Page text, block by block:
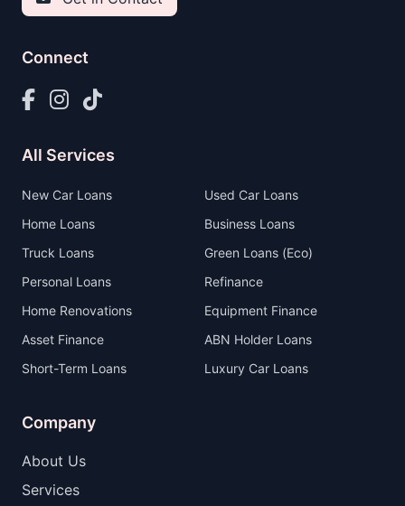
Connect
All Services
New Car Loans
Used Car Loans
Home Loans
Business Loans
Truck Loans
Green Loans (Eco)
Personal Loans
Refinance
Home Renovations
Equipment Finance
Asset Finance
ABN Holder Loans
Short-Term Loans
Luxury Car Loans
Company
About Us
Services